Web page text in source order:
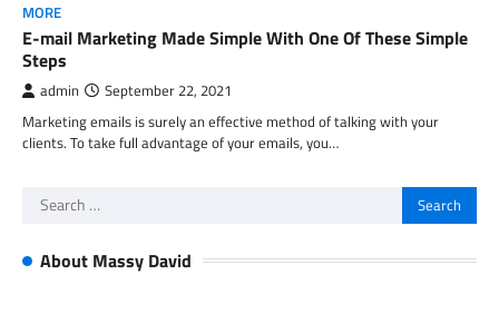
MORE
E-mail Marketing Made Simple With One Of These Simple
Steps
admin September 22, 2021
Marketing emails is surely an effective method of talking with your
clients. To take full advantage of your emails, you…
Search
About Massy David